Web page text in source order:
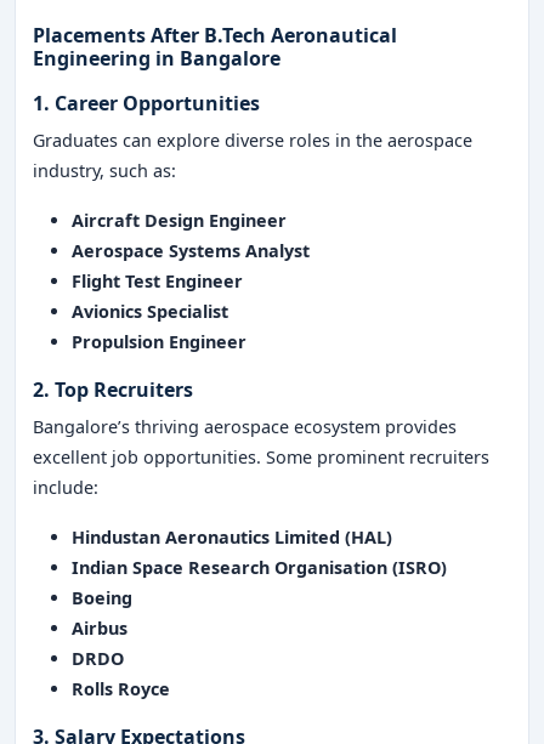
Placements After B.Tech Aeronautical
Engineering in Bangalore
1. Career Opportunities
Graduates can explore diverse roles in the aerospace
industry, such as:
Aircraft Design Engineer
Aerospace Systems Analyst
Flight Test Engineer
Avionics Specialist
Propulsion Engineer
2. Top Recruiters
Bangalore’s thriving aerospace ecosystem provides
excellent job opportunities. Some prominent recruiters
include:
Hindustan Aeronautics Limited (HAL)
Indian Space Research Organisation (ISRO)
Boeing
Airbus
DRDO
Rolls Royce
3. Salary Expectations